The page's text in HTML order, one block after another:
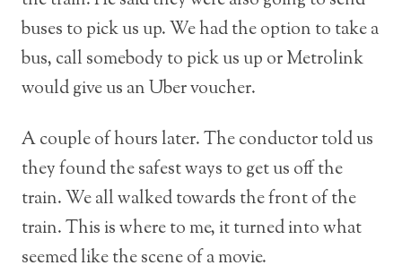
buses to pick us up. We had the option to take a
bus, call somebody to pick us up or Metrolink
would give us an Uber voucher.
A couple of hours later. The conductor told us
they found the safest ways to get us off the
train. We all walked towards the front of the
train. This is where to me, it turned into what
seemed like the scene of a movie.